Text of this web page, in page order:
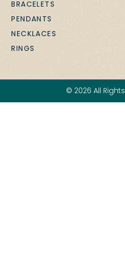
BRACELETS
PENDANTS
NECKLACES
RINGS
© 2026 All